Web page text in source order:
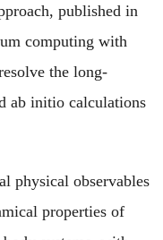
published in
computing with
the long-
ab initio calculations
physical observables
properties of